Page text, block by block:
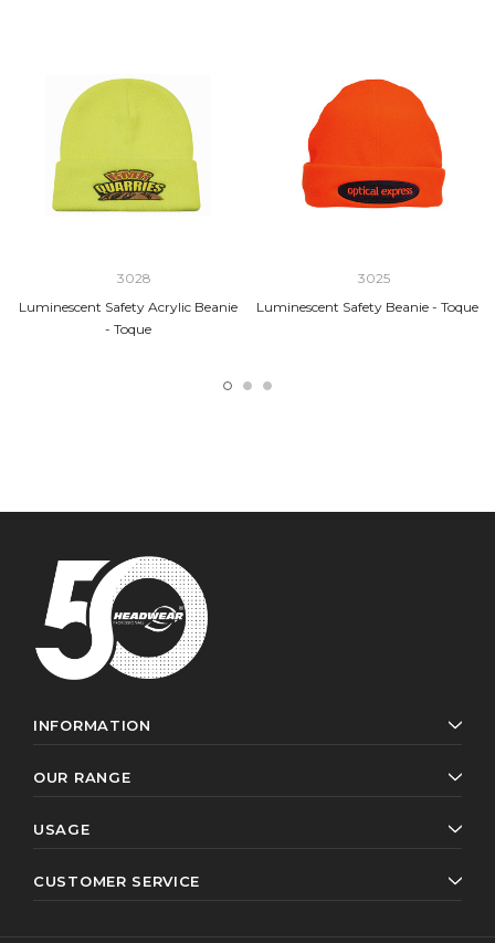
3028
Luminescent Safety Acrylic Beanie
- Toque
3025
Luminescent Safety Beanie - Toque
INFORMATION
OUR RANGE
USAGE
CUSTOMER SERVICE